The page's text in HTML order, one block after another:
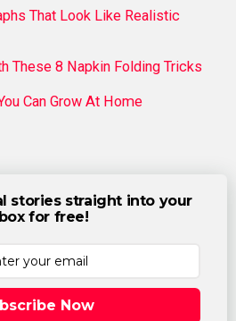
That Look Like Realistic
These 8 Napkin Folding Tricks
Can Grow At Home
stories straight into your
for free!
Now